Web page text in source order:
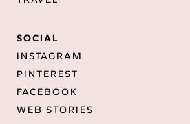
SOCIAL
INSTAGRAM
PINTEREST
FACEBOOK
WEB STORIES